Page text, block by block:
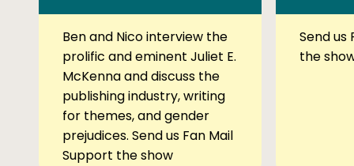
Ben and Nico interview the
prolific and eminent Juliet E.
McKenna and discuss the
publishing industry, writing
for themes, and gender
prejudices. Send us Fan Mail
Support the show
Send us
the